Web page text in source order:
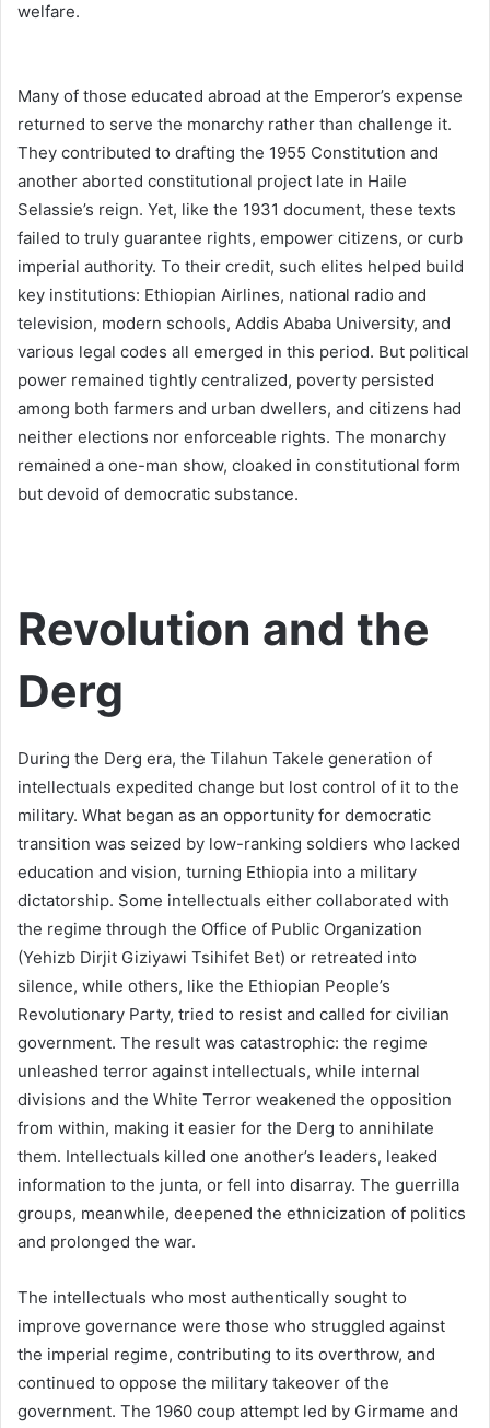
welfare.
Many of those educated abroad at the Emperor’s expense
returned to serve the monarchy rather than challenge it.
They contributed to drafting the 1955 Constitution and
another aborted constitutional project late in Haile
Selassie’s reign. Yet, like the 1931 document, these texts
failed to truly guarantee rights, empower citizens, or curb
imperial authority. To their credit, such elites helped build
key institutions: Ethiopian Airlines, national radio and
television, modern schools, Addis Ababa University, and
various legal codes all emerged in this period. But political
power remained tightly centralized, poverty persisted
among both farmers and urban dwellers, and citizens had
neither elections nor enforceable rights. The monarchy
remained a one-man show, cloaked in constitutional form
but devoid of democratic substance.
Revolution and the
Derg
During the Derg era, the Tilahun Takele generation of
intellectuals expedited change but lost control of it to the
military. What began as an opportunity for democratic
transition was seized by low-ranking soldiers who lacked
education and vision, turning Ethiopia into a military
dictatorship. Some intellectuals either collaborated with
the regime through the Office of Public Organization
(Yehizb Dirjit Giziyawi Tsihifet Bet) or retreated into
silence, while others, like the Ethiopian People’s
Revolutionary Party, tried to resist and called for civilian
government. The result was catastrophic: the regime
unleashed terror against intellectuals, while internal
divisions and the White Terror weakened the opposition
from within, making it easier for the Derg to annihilate
them. Intellectuals killed one another’s leaders, leaked
information to the junta, or fell into disarray. The guerrilla
groups, meanwhile, deepened the ethnicization of politics
and prolonged the war.
The intellectuals who most authentically sought to
improve governance were those who struggled against
the imperial regime, contributing to its overthrow, and
continued to oppose the military takeover of the
government. The 1960 coup attempt led by Girmame and